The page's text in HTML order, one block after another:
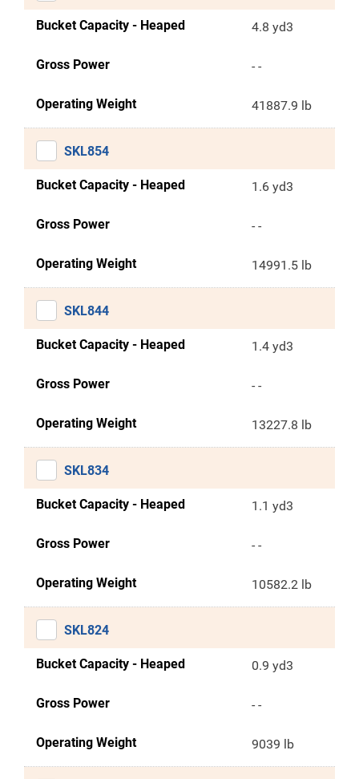
Bucket Capacity - Heaped 4.8 yd3
Gross Power - -
Operating Weight 41887.9 lb
SKL854
Bucket Capacity - Heaped 1.6 yd3
Gross Power - -
Operating Weight 14991.5 lb
SKL844
Bucket Capacity - Heaped 1.4 yd3
Gross Power - -
Operating Weight 13227.8 lb
SKL834
Bucket Capacity - Heaped 1.1 yd3
Gross Power - -
Operating Weight 10582.2 lb
SKL824
Bucket Capacity - Heaped 0.9 yd3
Gross Power - -
Operating Weight 9039 lb